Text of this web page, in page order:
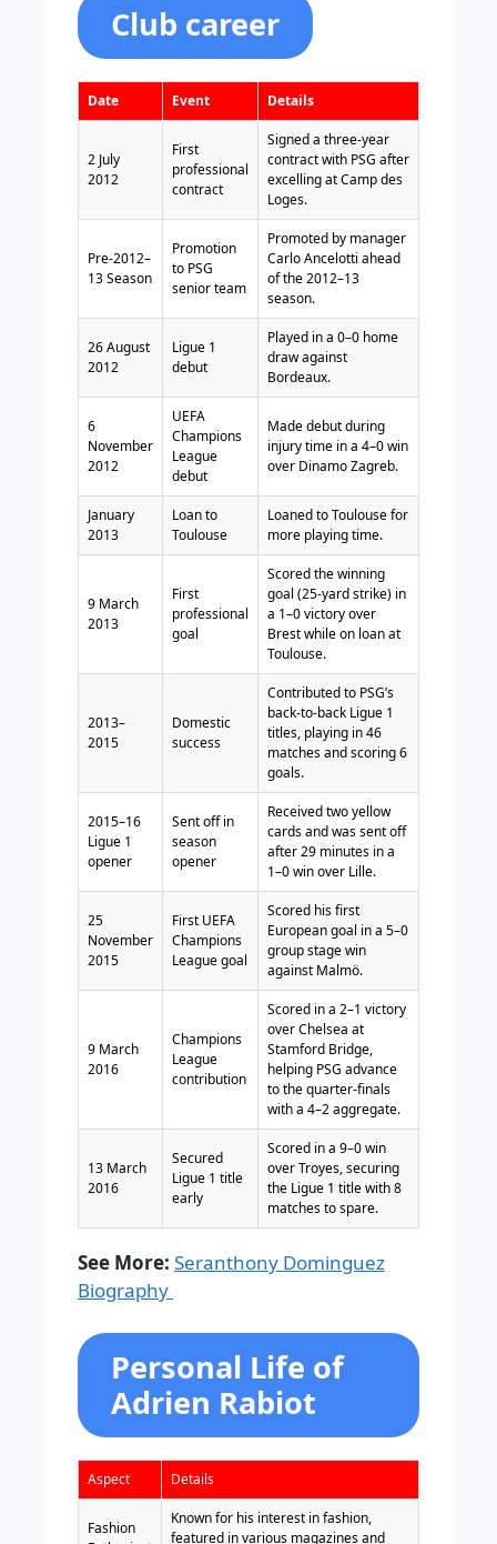
Club career
Date Event Details
2 July
2012
First
professional
contract
Signed a three-year
contract with PSG after
excelling at Camp des
Loges.
Pre-2012–
13 Season
Promotion
to PSG
senior team
Promoted by manager
Carlo Ancelotti ahead
of the 2012–13
season.
26 August
2012
Ligue 1
debut
Played in a 0–0 home
draw against
Bordeaux.
6
November
2012
UEFA
Champions
League
debut
Made debut during
injury time in a 4–0 win
over Dinamo Zagreb.
January
2013
Loan to
Toulouse
Loaned to Toulouse for
more playing time.
9 March
2013
First
professional
goal
Scored the winning
goal (25-yard strike) in
a 1–0 victory over
Brest while on loan at
Toulouse.
2013–
2015
Domestic
success
Contributed to PSG’s
back-to-back Ligue 1
titles, playing in 46
matches and scoring 6
goals.
2015–16
Ligue 1
opener
Sent off in
season
opener
Received two yellow
cards and was sent off
after 29 minutes in a
1–0 win over Lille.
25
November
2015
First UEFA
Champions
League goal
Scored his first
European goal in a 5–0
group stage win
against Malmö.
9 March
2016
Champions
League
contribution
Scored in a 2–1 victory
over Chelsea at
Stamford Bridge,
helping PSG advance
to the quarter-finals
with a 4–2 aggregate.
13 March
2016
Secured
Ligue 1 title
early
Scored in a 9–0 win
over Troyes, securing
the Ligue 1 title with 8
matches to spare.
See More: Seranthony Dominguez
Biography
Personal Life of
Adrien Rabiot
Aspect Details
Fashion
Known for his interest in fashion,
featured in various magazines and